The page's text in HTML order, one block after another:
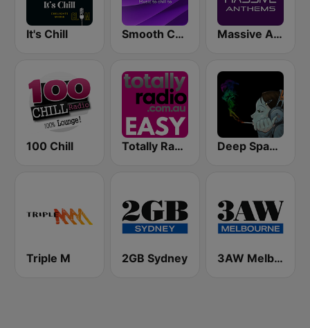
It's Chill Smooth Chill Massive Anthems
100 Chill Totally Radio Easy Deep Space Chill
Triple M 2GB Sydney 3AW Melbourne